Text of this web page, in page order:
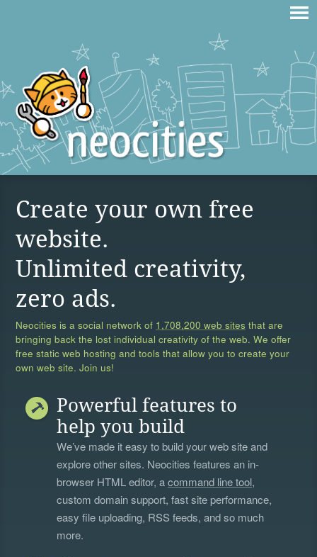
Create your own free
website.
Unlimited creativity,
zero ads.
Neocities is a social network of 1,708,200 web sites that are
bringing back the lost individual creativity of the web. We offer
free static web hosting and tools that allow you to create your
own web site. Join us!
Powerful features to
help you build
We’ve made it easy to build your web site and
explore other sites. Neocities features an in-
browser HTML editor, acommand line tool,
custom domain support, fast site performance,
easy file uploading, RSS feeds, and so much
more.